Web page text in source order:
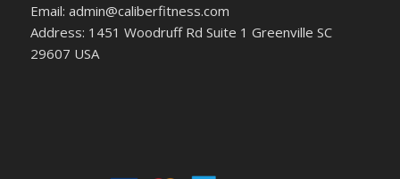
Email: admin@caliberfitness.com
Address: 1451 Woodruff Rd Suite 1 Greenville SC
29607 USA